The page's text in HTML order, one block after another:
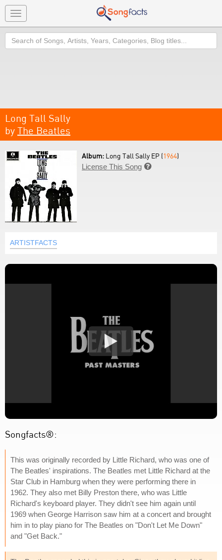
Toggle
navigation
Search
Long Tall Sally
by The Beatles
Album: Long Tall Sally EP (1964)
License This Song 
ARTISTFACTS
Songfacts®:
This was originally recorded by Little Richard, who was one of
The Beatles' inspirations. The Beatles met Little Richard at the
Star Club in Hamburg when they were performing there in
1962. They also met Billy Preston there, who was Little
Richard's keyboard player. They didn't see him again until
1969 when George Harrison saw him at a concert and brought
him in to play piano for The Beatles on "Don't Let Me Down"
and "Get Back."